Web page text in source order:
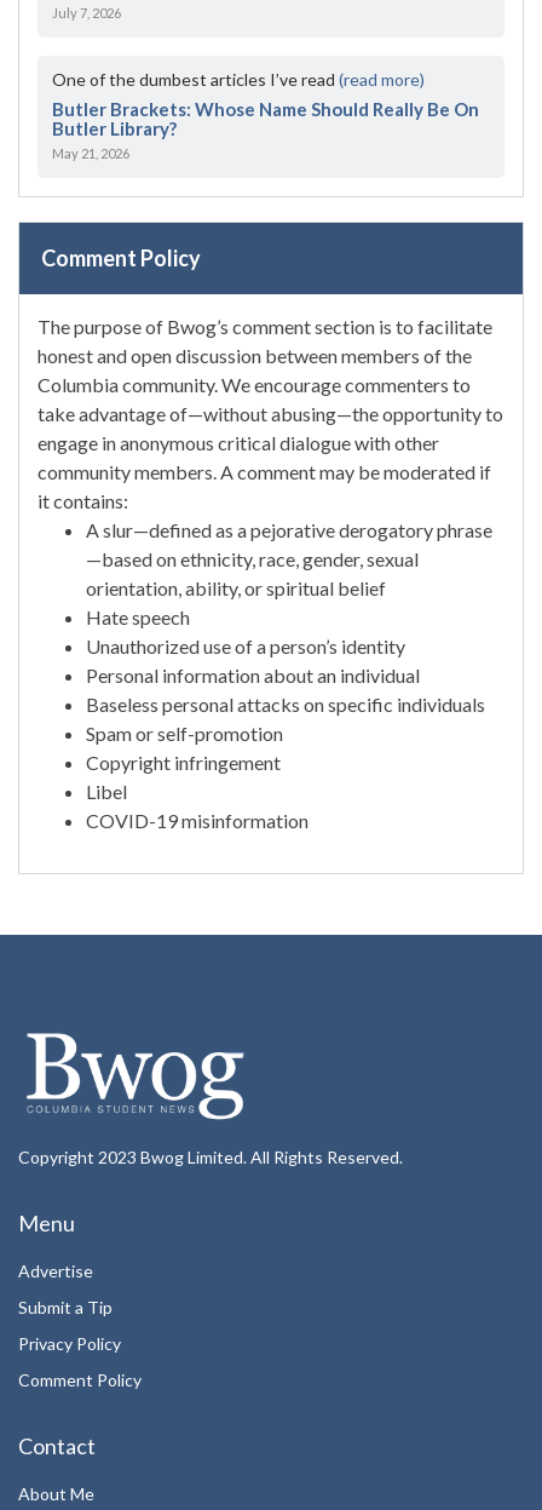
July 7, 2026
One of the dumbest articles I’ve read (read more)
Butler Brackets: Whose Name Should Really Be On
Butler Library?
May 21, 2026
Comment Policy
The purpose of Bwog’s comment section is to facilitate
honest and open discussion between members of the
Columbia community. We encourage commenters to
take advantage of—without abusing—the opportunity to
engage in anonymous critical dialogue with other
community members. A comment may be moderated if
it contains:
A slur—defined as a pejorative derogatory phrase
—based on ethnicity, race, gender, sexual
orientation, ability, or spiritual belief
Hate speech
Unauthorized use of a person’s identity
Personal information about an individual
Baseless personal attacks on specific individuals
Spam or self-promotion
Copyright infringement
Libel
COVID-19 misinformation
Copyright 2023 Bwog Limited. All Rights Reserved.
Menu
Advertise
Submit a Tip
Privacy Policy
Comment Policy
Contact
About Me